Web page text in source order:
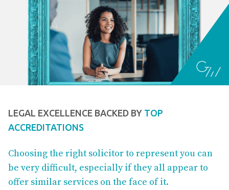
LEGAL EXCELLENCE BACKED BY TOP
ACCREDITATIONS
Choosing the right solicitor to represent you can
be very difficult, especially if they all appear to
offer similar services on the face of it.